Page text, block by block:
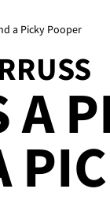
a Picky Pooper